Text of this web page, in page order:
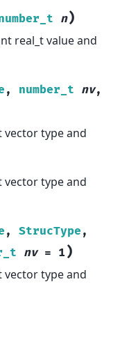
n)
real_t value and
, number_t nv,
type and
type and
, StrucType ,
nv = 1 )
type and